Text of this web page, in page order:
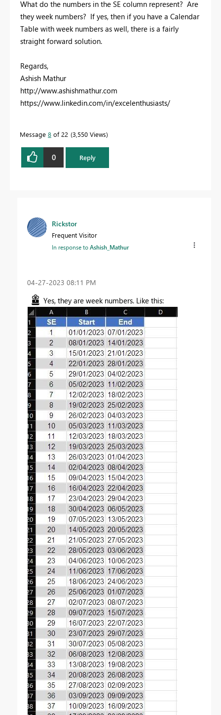
What do the numbers in the SE column represent? Are
they week numbers? If yes, then if you have a Calendar
Table with week numbers as well, there is a fairly
straight forward solution.
Regards,
Ashish Mathur
http://www.ashishmathur.com
https://www.linkedin.com/in/excelenthusiasts/
Message 8 of 22 3,550 Views
0 Reply
Rickstor
Frequent Visitor
In response toAshish_Mathur
‎04-27-2023 08:11 PM
Yes, they are week numbers. Like this: